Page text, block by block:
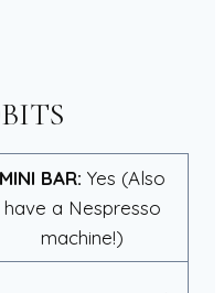
MINI BAR: Yes (Also
have a Nespresso
machine!)